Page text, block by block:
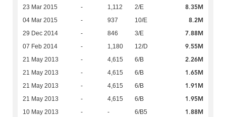
23 Mar 2015 - 1,112 2/E 8.35M
04 Mar 2015 - 937 10/E 8.2M
29 Dec 2014 - 846 3/E 7.88M
07 Feb 2014 - 1,180 12/D 9.55M
21 May 2013 - 4,615 6/B 2.26M
21 May 2013 - 4,615 6/B 1.65M
21 May 2013 - 4,615 6/B 1.91M
21 May 2013 - 4,615 6/B 1.95M
10 May 2013 - - 6/B5 1.88M